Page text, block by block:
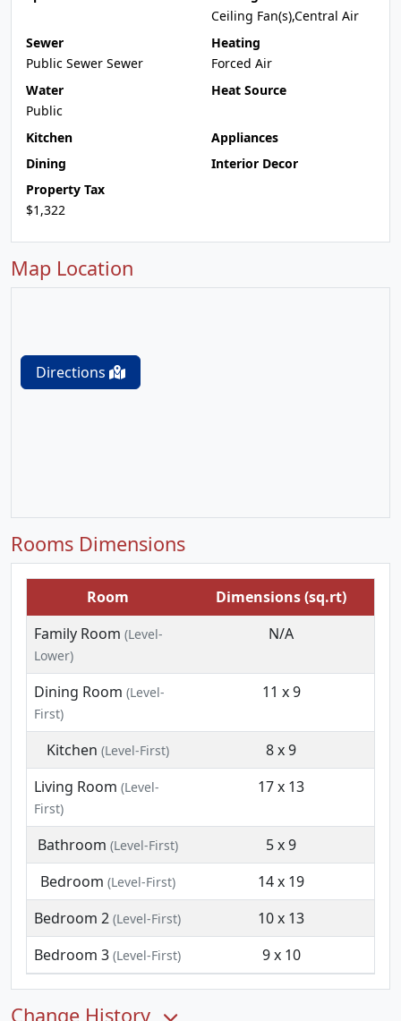
Ceiling Fan(s),Central Air
Sewer
Public Sewer Sewer
Heating
Forced Air
Water
Public
Heat Source
Kitchen
Appliances
Dining
Interior Decor
Property Tax
$1,322
Map Location
Directions
Rooms Dimensions
Room
Dimensions (sq.rt)
Family Room (Level-
Lower)
N/A
Dining Room (Level-
First)
11 x 9
Kitchen (Level-First)
8 x 9
Living Room (Level-
First)
17 x 13
Bathroom (Level-First)
5 x 9
Bedroom (Level-First)
14 x 19
Bedroom 2 (Level-First)
10 x 13
Bedroom 3 (Level-First) 9 x 10
Change History